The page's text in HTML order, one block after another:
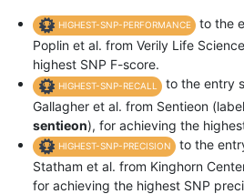
HIGHEST-SNP-PERFORMANCE
to the
Poplin et al. from Verily Life
highest SNP F-score.
HIGHEST-SNP-RECALL
to the entry
Gallagher et al. from Sentieon
sentieon), for achieving the
HIGHEST-SNP-PRECISION
to the
Statham et al. from Kinghorn
for achieving the highest SNP